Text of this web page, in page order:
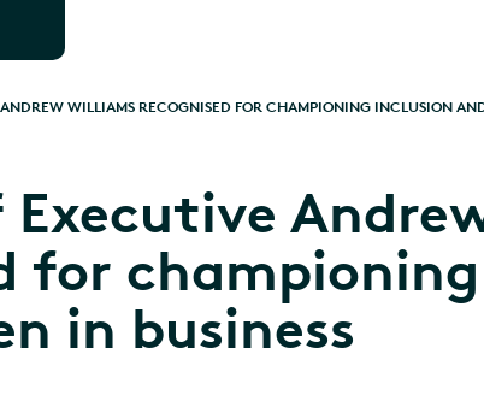
WILLIAMS RECOGNISED FOR CHAMPIONING INCLUSION
for championing
in business